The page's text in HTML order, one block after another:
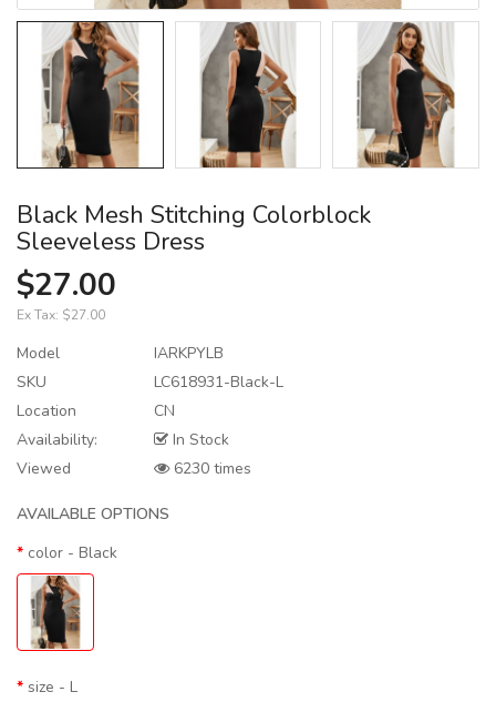
Black Mesh Stitching Colorblock
Sleeveless Dress
$27.00
Ex Tax: $27.00
Model
IARKPYLB
SKU
LC618931-Black-L
Location
CN
Availability:
In Stock
Viewed
6230 times
AVAILABLE OPTIONS
color - Black
size - L